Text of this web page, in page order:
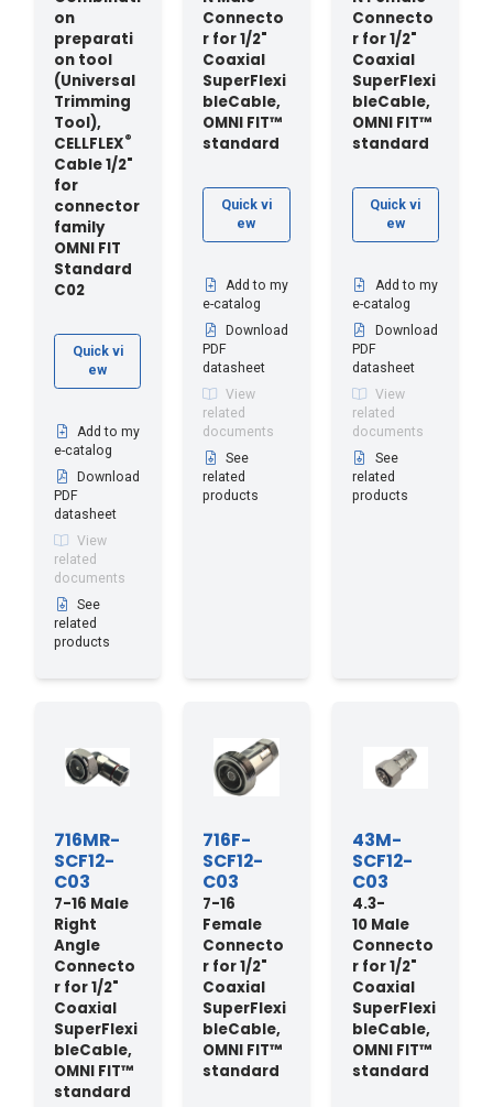
on
preparati
on tool
(Universal
Trimming
Tool),
CELLFLEX®
Cable 1/2"
for
connector
family
OMNI FIT
Standard
C02
Quick vi
ew
Add to my
e-catalog
Download
PDF
datasheet
View
related
documents
See
related
products
Connecto
r for 1/2"
Coaxial
SuperFlexi
bleCable,
OMNI FIT™
standard
Quick vi
ew
Add to my
e-catalog
Download
PDF
datasheet
View
related
documents
See
related
products
Connecto
r for 1/2"
Coaxial
SuperFlexi
bleCable,
OMNI FIT™
standard
Quick vi
ew
Add to my
e-catalog
Download
PDF
datasheet
View
related
documents
See
related
products
716MR-
SCF12-
C03
7-16 Male
Right
Angle
Connecto
r for 1/2"
Coaxial
SuperFlexi
bleCable,
OMNI FIT™
standard
716F-
SCF12-
C03
7-16
Female
Connecto
r for 1/2"
Coaxial
SuperFlexi
bleCable,
OMNI FIT™
standard
43M-
SCF12-
C03
4.3-
10 Male
Connecto
r for 1/2"
Coaxial
SuperFlexi
bleCable,
OMNI FIT™
standard